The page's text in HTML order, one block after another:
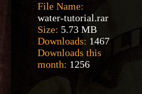
File Name:
water-tutorial.rar
Size: 5.73 MB
Downloads: 1467
Downloads this
month: 1256